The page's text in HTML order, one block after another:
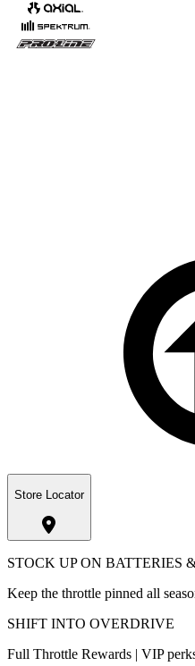
Store Locator
STOCK UP ON BATTERIES
Keep the throttle pinned all
SHIFT INTO OVERDRIVE
Full Throttle Rewards | VIP